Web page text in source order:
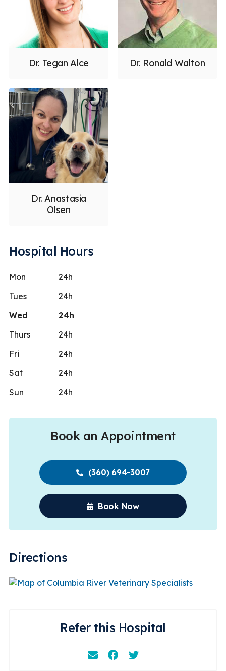
Dr. Tegan Alce Dr. Ronald Walton
Dr. Anastasia
Olsen
Hospital Hours
Mon
24h
Tues
24h
Wed
24h
Thurs
24h
Fri
24h
Sat
24h
Sun
24h
Book an Appointment
(360) 694-3007
Book Now
Directions
Refer this Hospital
EmailFacebookInstagram